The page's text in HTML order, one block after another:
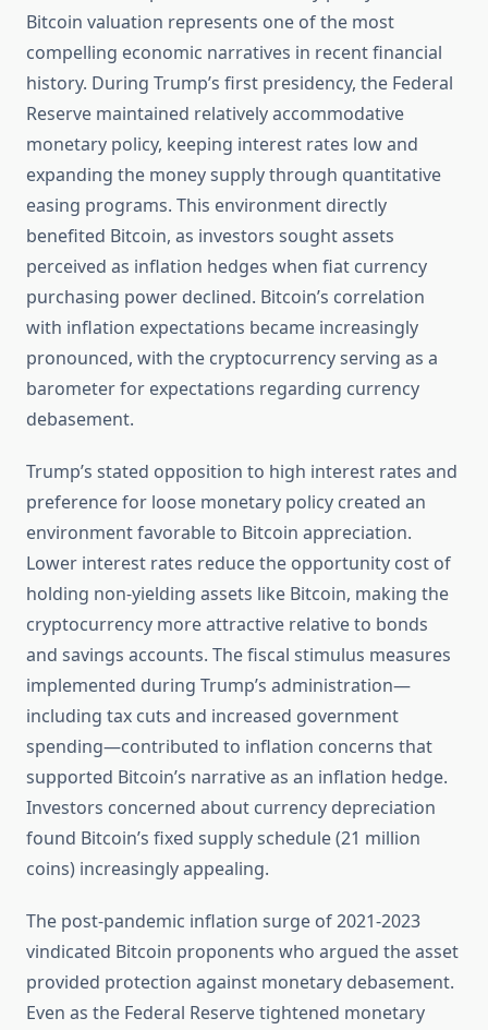
Bitcoin valuation represents one of the most
compelling economic narratives in recent financial
history. During Trump’s first presidency, the Federal
Reserve maintained relatively accommodative
monetary policy, keeping interest rates low and
expanding the money supply through quantitative
easing programs. This environment directly
benefited Bitcoin, as investors sought assets
perceived as inflation hedges when fiat currency
purchasing power declined. Bitcoin’s correlation
with inflation expectations became increasingly
pronounced, with the cryptocurrency serving as a
barometer for expectations regarding currency
debasement.
Trump’s stated opposition to high interest rates and
preference for loose monetary policy created an
environment favorable to Bitcoin appreciation.
Lower interest rates reduce the opportunity cost of
holding non-yielding assets like Bitcoin, making the
cryptocurrency more attractive relative to bonds
and savings accounts. The fiscal stimulus measures
implemented during Trump’s administration—
including tax cuts and increased government
spending—contributed to inflation concerns that
supported Bitcoin’s narrative as an inflation hedge.
Investors concerned about currency depreciation
found Bitcoin’s fixed supply schedule (21 million
coins) increasingly appealing.
The post-pandemic inflation surge of 2021-2023
vindicated Bitcoin proponents who argued the asset
provided protection against monetary debasement.
Even as the Federal Reserve tightened monetary